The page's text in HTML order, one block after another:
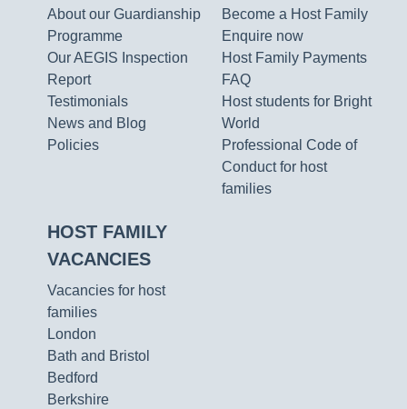
About our Guardianship
Programme
Our AEGIS Inspection
Report
Testimonials
News and Blog
Policies
Become a Host Family
Enquire now
Host Family Payments
FAQ
Host students for Bright
World
Professional Code of
Conduct for host
families
HOST FAMILY
VACANCIES
Vacancies for host
families
London
Bath and Bristol
Bedford
Berkshire